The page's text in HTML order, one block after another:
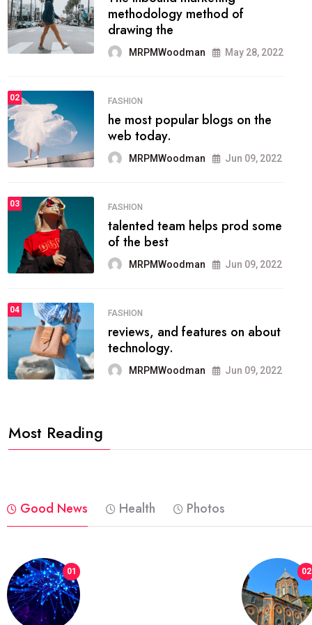
methodology method of
drawing the
MRPMWoodman May 28, 2022
02 FASHION
he most popular blogs on the
web today.
MRPMWoodman Jun 09, 2022
03 FASHION
talented team helps prod some
of the best
MRPMWoodman Jun 09, 2022
04 FASHION
reviews, and features on about
technology.
MRPMWoodman Jun 09, 2022
Most Reading
Good News Health Photos
01 02